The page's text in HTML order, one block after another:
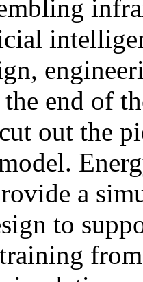
the end of
out the
a
to